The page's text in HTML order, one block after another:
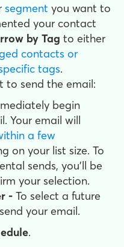
segment you want to
your contact
by Tag to either
contacts or
tags.
to send the email:
begin
Your email will
a few
on your list size. To
sends, you'll be
your selection.
- To select a future
your email.
.